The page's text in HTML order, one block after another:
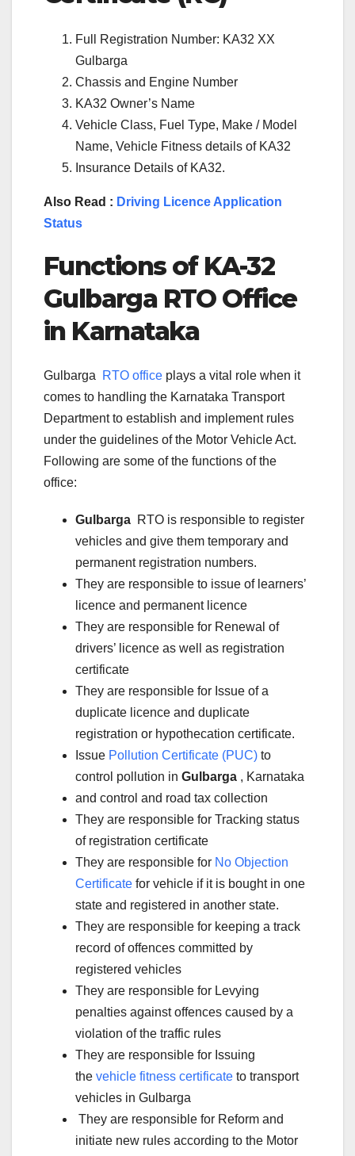
Full Registration Number: KA32 XX
Gulbarga
Chassis and Engine Number
KA32 Owner’s Name
Vehicle Class, Fuel Type, Make / Model
Name, Vehicle Fitness details of KA32
Insurance Details of KA32.
Also Read : Driving Licence Application
Status
Functions of KA-32
Gulbarga RTO Office
in Karnataka
Gulbarga RTO office plays a vital role when it
comes to handling the Karnataka Transport
Department to establish and implement rules
under the guidelines of the Motor Vehicle Act.
Following are some of the functions of the
office:
Gulbarga RTO is responsible to register
vehicles and give them temporary and
permanent registration numbers.
They are responsible to issue of learners’
licence and permanent licence
They are responsible for Renewal of
drivers’ licence as well as registration
certificate
They are responsible for Issue of a
duplicate licence and duplicate
registration or hypothecation certificate.
Issue Pollution Certificate (PUC) to
control pollution in Gulbarga , Karnataka
and control and road tax collection
They are responsible for Tracking status
of registration certificate
They are responsible for No Objection
Certificate for vehicle if it is bought in one
state and registered in another state.
They are responsible for keeping a track
record of offences committed by
registered vehicles
They are responsible for Levying
penalties against offences caused by a
violation of the traffic rules
They are responsible for Issuing
the vehicle fitness certificate to transport
vehicles in Gulbarga
They are responsible for Reform and
initiate new rules according to the Motor